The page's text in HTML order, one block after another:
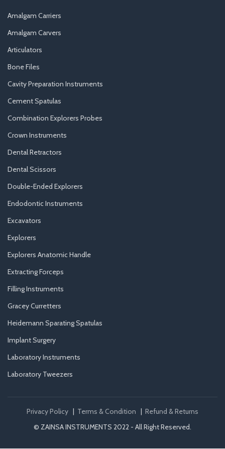
Amalgam Carriers
Amalgam Carvers
Articulators
Bone Files
Cavity Preparation Instruments
Cement Spatulas
Combination Explorers Probes
Crown Instruments
Dental Retractors
Dental Scissors
Double-Ended Explorers
Endodontic Instruments
Excavators
Explorers
Explorers Anatomic Handle
Extracting Forceps
Filling Instruments
Gracey Curretters
Heidemann Sparating Spatulas
Implant Surgery
Laboratory Instruments
Laboratory Tweezers
Privacy Policy | Terms & Condition | Refund & Returns
© ZAINSA INSTRUMENTS 2022 - All Right Reserved.